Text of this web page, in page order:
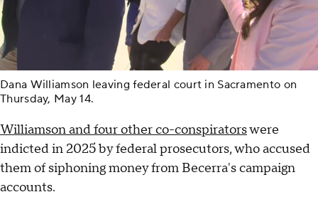
Dana Williamson leaving federal court in Sacramento on
Thursday, May 14.
Williamson and four other co-conspiratorswere
indicted in 2025 by federal prosecutors, who accused
them of siphoning money from Becerra's campaign
accounts.